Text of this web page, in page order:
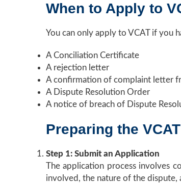
When to Apply to
You can only apply to VCAT if you
A Conciliation Certificate
A rejection letter
A confirmation of complaint letter
A Dispute Resolution Order
A notice of breach of Dispute
Preparing the
Step 1: Submit an Application
The application process involves
involved, the nature of the dispute,